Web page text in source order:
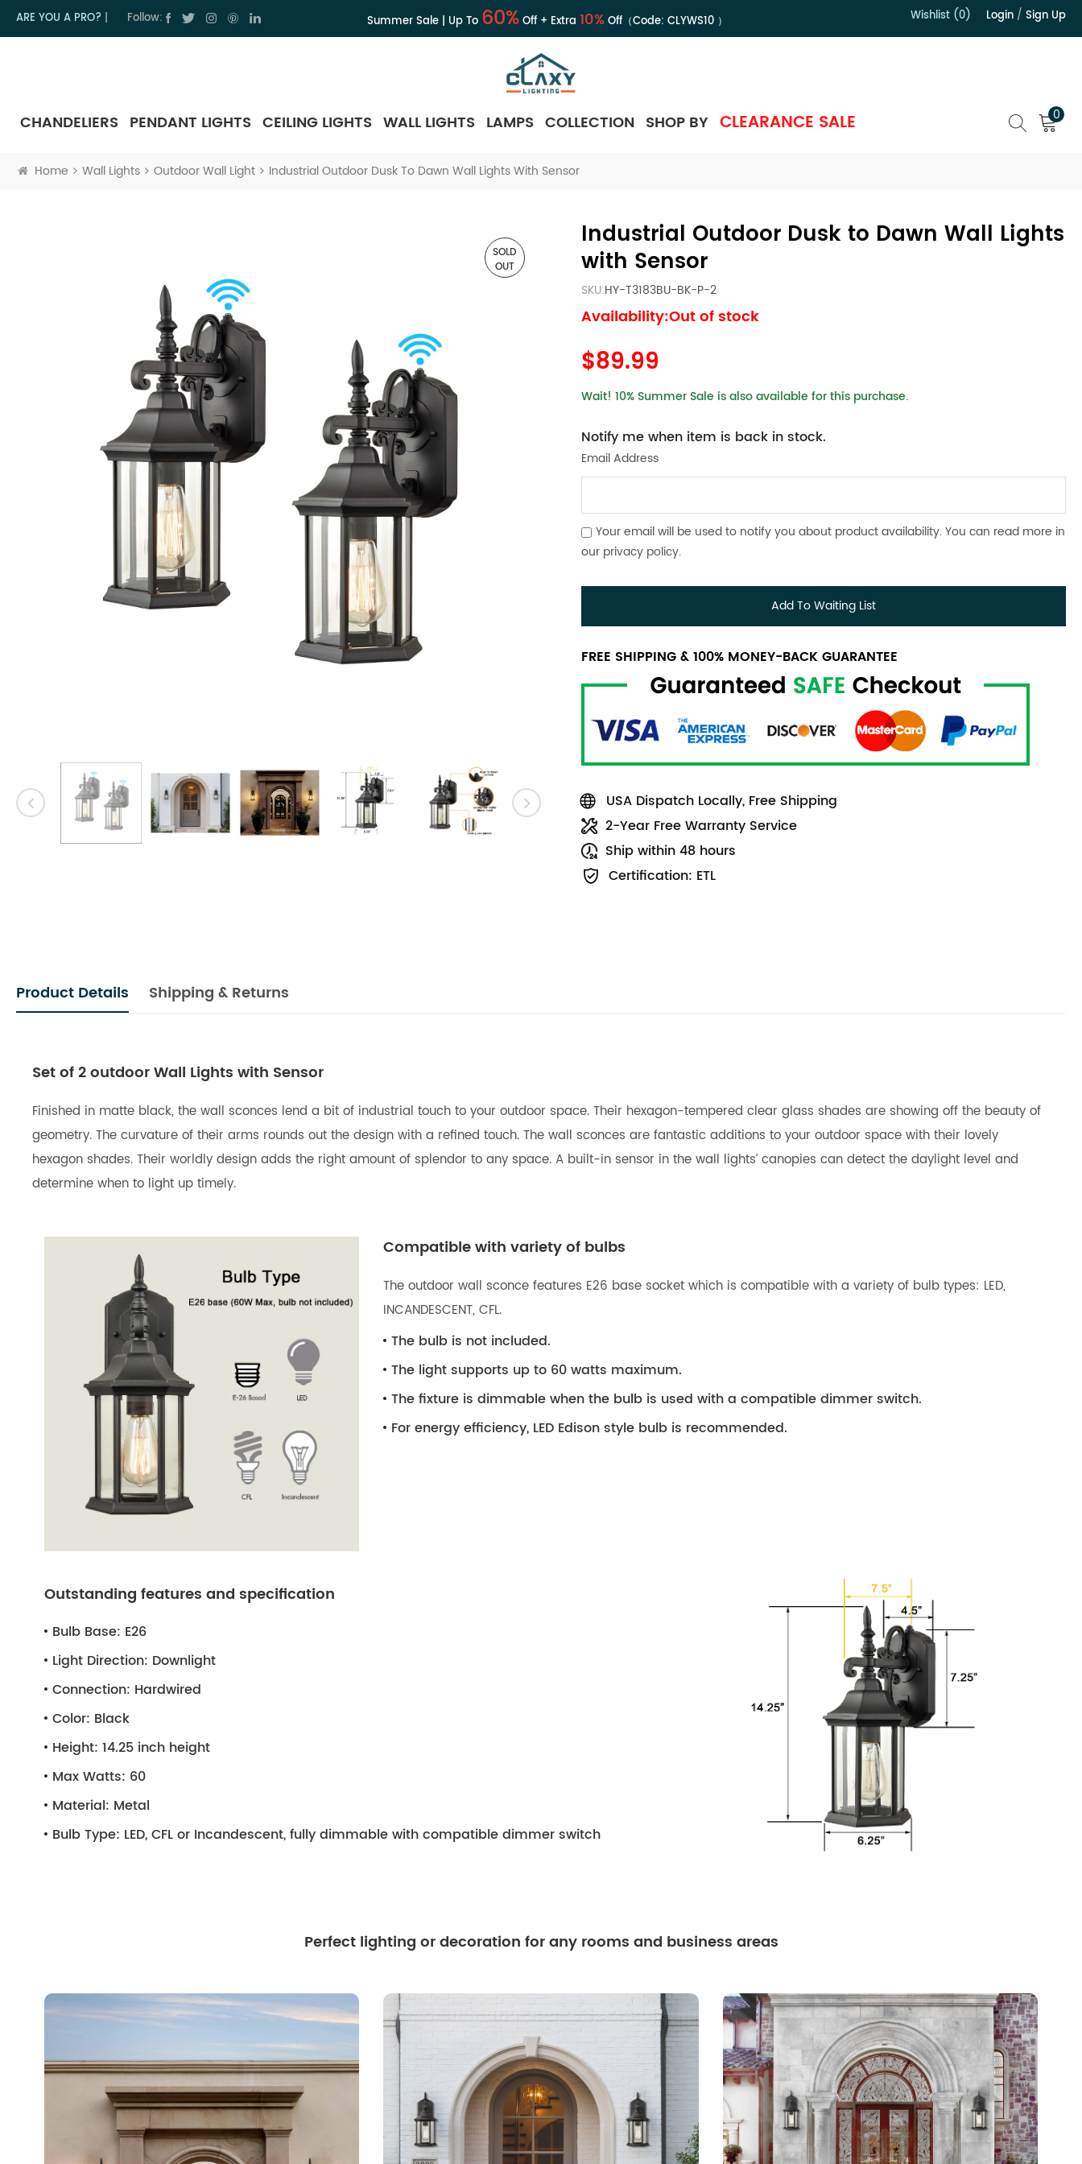
ARE YOU A PRO? Follow: Summer Sale | Up To 60%Off + Extra 10%Off（Code: CLYWS10） Wishlist (0) Login / Sign Up
CHANDELIERS PENDANT LIGHTS CEILING LIGHTS WALL LIGHTS LAMPS COLLECTION SHOP BY CLEARANCE SALE 0
Home Wall Lights Outdoor Wall Light Industrial Outdoor Dusk To Dawn Wall Lights With Sensor
SOLD
OUT
Industrial Outdoor Dusk to Dawn Wall Lights
with Sensor
SKU:HY-T3183BU-BK-P-2
Availability:Out of stock
$89.99
Wait! 10% Summer Sale is also available for this purchase.
Notify me when item is back in stock.
Email Address
Your email will be used to notify you about product availability. You can read more in
our privacy policy.
Add To Waiting List
FREE SHIPPING & 100% MONEY-BACK GUARANTEE
USA Dispatch Locally, Free Shipping
2-Year Free Warranty Service
Ship within 48 hours
Certification: ETL
Product Details Shipping & Returns
Set of 2 outdoor Wall Lights with Sensor
Finished in matte black, the wall sconces lend a bit of industrial touch to your outdoor space. Their hexagon-tempered clear glass shades are showing off the beauty of
geometry. The curvature of their arms rounds out the design with a refined touch. The wall sconces are fantastic additions to your outdoor space with their lovely
hexagon shades. Their worldly design adds the right amount of splendor to any space. A built-in sensor in the wall lights’ canopies can detect the daylight level and
determine when to light up timely.
Compatible with variety of bulbs
The outdoor wall sconce features E26 base socket which is compatible with a variety of bulb types: LED,
INCANDESCENT, CFL.
The bulb is not included.
The light supports up to 60 watts maximum.
The fixture is dimmable when the bulb is used with a compatible dimmer switch.
For energy efficiency, LED Edison style bulb is recommended.
Outstanding features and specification
Bulb Base: E26
Light Direction: Downlight
Connection: Hardwired
Color: Black
Height: 14.25 inch height
Max Watts: 60
Material: Metal
Bulb Type: LED, CFL or Incandescent, fully dimmable with compatible dimmer switch
Perfect lighting or decoration for any rooms and business areas